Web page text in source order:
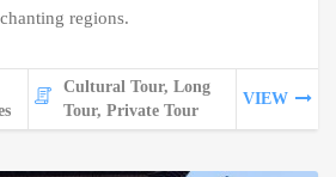
regions.
Cultural Tour, Long
Tour, Private Tour
VIEW